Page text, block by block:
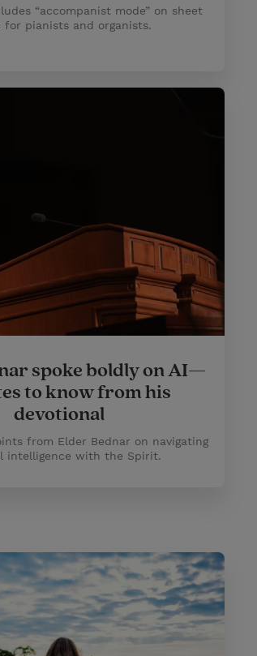
“accompanist mode” on sheet
for pianists and organists.
spoke boldly on AI—
to know from his
devotional
from Elder Bednar on navigating
intelligence with the Spirit.